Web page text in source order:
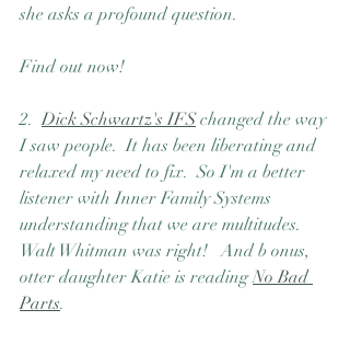
she asks a profound question.
Find out now!
2. Dick Schwartz's IFS changed the way
I saw people.  It has been liberating and
relaxed my need to fix.  So I'm a better
listener with Inner Family Systems
understanding that we are multitudes.
Walt Whitman was right!   And b onus,
otter daughter Katie is reading No Bad
Parts.